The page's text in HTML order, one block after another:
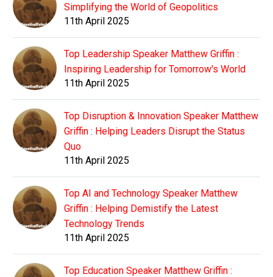
Simplifying the World of Geopolitics
11th April 2025
Top Leadership Speaker Matthew Griffin :
Inspiring Leadership for Tomorrow's World
11th April 2025
Top Disruption & Innovation Speaker Matthew
Griffin : Helping Leaders Disrupt the Status
Quo
11th April 2025
Top AI and Technology Speaker Matthew
Griffin : Helping Demistify the Latest
Technology Trends
11th April 2025
Top Education Speaker Matthew Griffin :